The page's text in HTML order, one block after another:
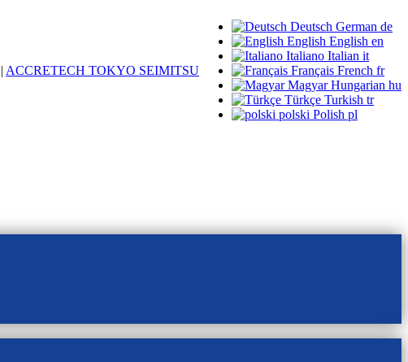
Deutsch German de
English English en
Italiano Italian it
Français French fr
Magyar Hungarian hu
Türkçe Turkish tr
polski Polish pl
| ACCRETECH TOKYO SEIMITSU